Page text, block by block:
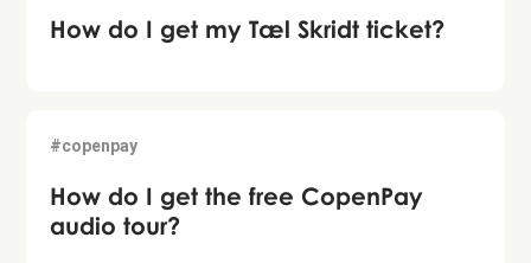
How do I get my Tæl Skridt ticket?
#copenpay
How do I get the free CopenPay
audio tour?